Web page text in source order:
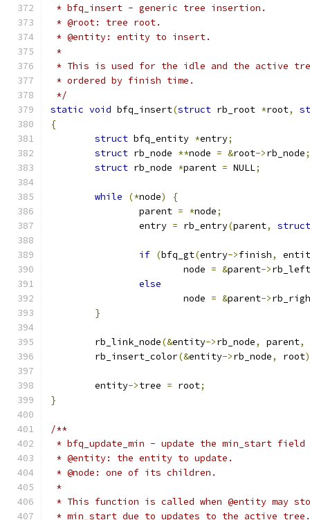
* bfq_insert - generic tree insertion.
* @root: tree root.
* @entity: entity to insert.
*
* This is used for the idle and the active
* ordered by finish time.
*/
static void bfq_insert(struct rb_root *root,
{
struct bfq_entity *entry;
struct rb_node **node = &root->rb_node;
struct rb_node *parent = NULL;
while (*node)
{
		parent
= *node;
		entry
= rb_entry(parent, struct
if (bfq_gt(entry->finish,
			node
= &parent->rb_left
else
			node
= &parent->
}
	rb_link_node
(&entity->rb_node, parent,
	rb_insert_color
(&entity->rb_node, root
	entity
->tree = root;
}
/**
* bfq_update_min - update the min_start
* @entity: the entity to update.
* @node: one of its children.
*
* This function is called when @entity may
* min_start due to updates to the active tree.